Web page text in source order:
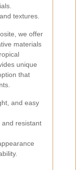
textures.
we offer
materials
unique
that
and easy
and resistant